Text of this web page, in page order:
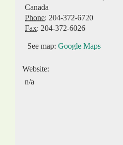
Canada
Phone: 204-372-6720
Fax: 204-372-6026
See map: Google Maps
Website:
n/a